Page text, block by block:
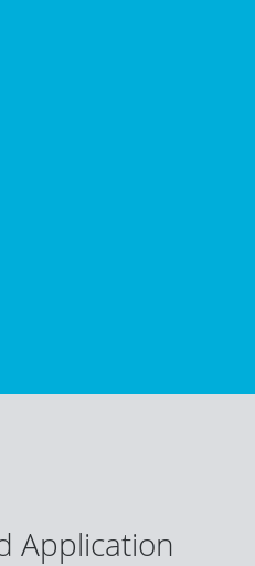
Application